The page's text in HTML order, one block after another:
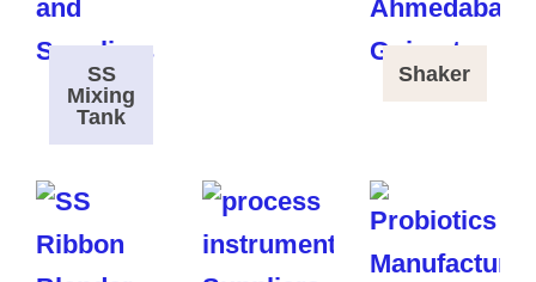
SS
Mixing
Tank
Shaker